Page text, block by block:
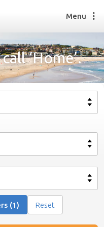
job
Menu
‘Home’.
(1) Reset